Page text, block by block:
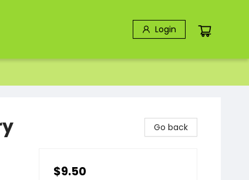
Login
Go back
$9.50